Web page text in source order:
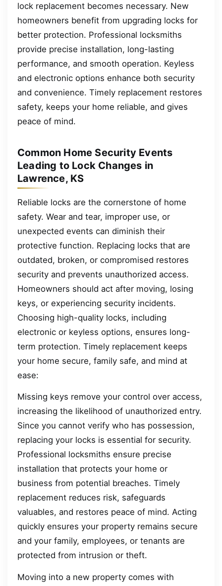
lock replacement becomes necessary. New
homeowners benefit from upgrading locks for
better protection. Professional locksmiths
provide precise installation, long-lasting
performance, and smooth operation. Keyless
and electronic options enhance both security
and convenience. Timely replacement restores
safety, keeps your home reliable, and gives
peace of mind.
Common Home Security Events
Leading to Lock Changes in
Lawrence, KS
Reliable locks are the cornerstone of home
safety. Wear and tear, improper use, or
unexpected events can diminish their
protective function. Replacing locks that are
outdated, broken, or compromised restores
security and prevents unauthorized access.
Homeowners should act after moving, losing
keys, or experiencing security incidents.
Choosing high-quality locks, including
electronic or keyless options, ensures long-
term protection. Timely replacement keeps
your home secure, family safe, and mind at
ease:
Missing keys remove your control over access,
increasing the likelihood of unauthorized entry.
Since you cannot verify who has possession,
replacing your locks is essential for security.
Professional locksmiths ensure precise
installation that protects your home or
business from potential breaches. Timely
replacement reduces risk, safeguards
valuables, and restores peace of mind. Acting
quickly ensures your property remains secure
and your family, employees, or tenants are
protected from intrusion or theft.
Moving into a new property comes with